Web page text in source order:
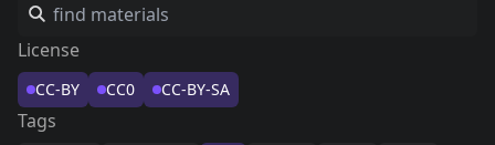
License
CC-BY CC0 CC-BY-SA
Tags